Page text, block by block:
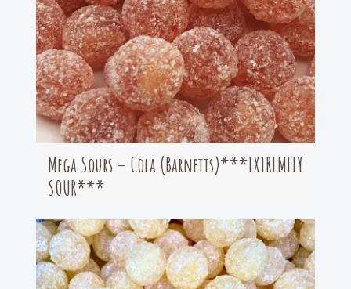
Mega Sours – Cola (Barnetts)***EXTREMELY
SOUR***